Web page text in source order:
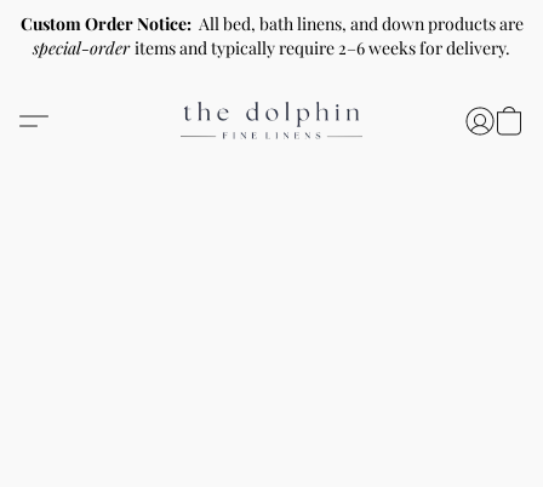
Custom Order Notice: All bed, bath linens, and down products are
special-orderitems and typically require 2–6 weeks for delivery.